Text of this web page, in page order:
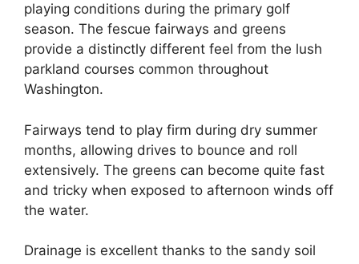
playing conditions during the primary golf
season. The fescue fairways and greens
provide a distinctly different feel from the lush
parkland courses common throughout
Washington.
Fairways tend to play firm during dry summer
months, allowing drives to bounce and roll
extensively. The greens can become quite fast
and tricky when exposed to afternoon winds off
the water.
Drainage is excellent thanks to the sandy soil